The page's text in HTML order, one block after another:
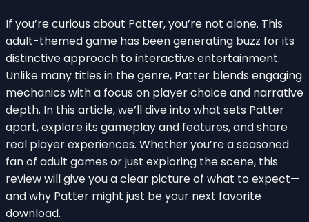
If you’re curious about Patter, you’re not alone. This
adult-themed game has been generating buzz for its
distinctive approach to interactive entertainment.
Unlike many titles in the genre, Patter blends engaging
mechanics with a focus on player choice and narrative
depth. In this article, we’ll dive into what sets Patter
apart, explore its gameplay and features, and share
real player experiences. Whether you’re a seasoned
fan of adult games or just exploring the scene, this
review will give you a clear picture of what to expect—
and why Patter might just be your next favorite
download.